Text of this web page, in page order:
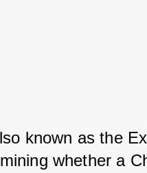
known as the
whether a